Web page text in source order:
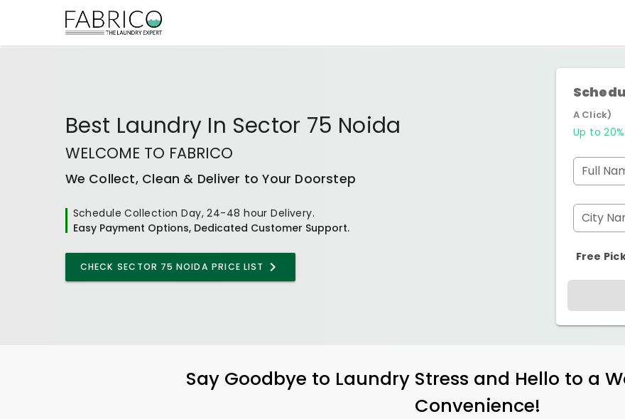
Best Laundry In Sector 75 Noida
WELCOME TO FABRICO
We Collect, Clean & Deliver to Your Doorstep
Schedule Collection Day, 24-48 hour Delivery.
Easy Payment Options, Dedicated Customer Support.
CHECK SECTOR 75 NOIDA PRICE LIST
A Click)
Up to
Full
City
Free
Say Goodbye to Laundry Stress and Hello to a
Convenience!